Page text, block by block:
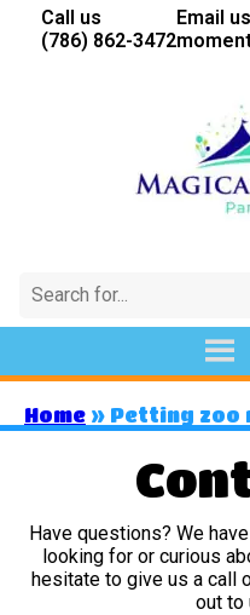
Call us
(786) 862-3472
Email
Home » Petting zoo
Have questions? We
looking for or curious
hesitate to give us a call
out to